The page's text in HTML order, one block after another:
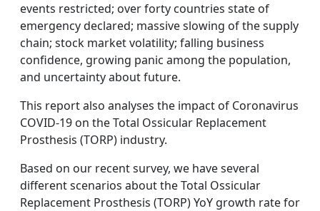
events restricted; over forty countries state of
emergency declared; massive slowing of the supply
chain; stock market volatility; falling business
confidence, growing panic among the population,
and uncertainty about future.
This report also analyses the impact of Coronavirus
COVID-19 on the Total Ossicular Replacement
Prosthesis (TORP) industry.
Based on our recent survey, we have several
different scenarios about the Total Ossicular
Replacement Prosthesis (TORP) YoY growth rate for